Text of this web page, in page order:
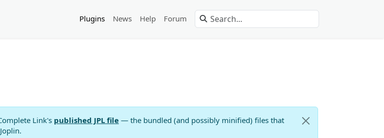
Plugins News Help Forum
Link's published JPL file — the bundled (and possibly minified) files that